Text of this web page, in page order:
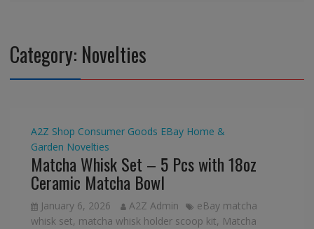
Category: Novelties
A2Z Shop Consumer Goods EBay Home &
Garden Novelties
Matcha Whisk Set – 5 Pcs with 18oz
Ceramic Matcha Bowl
January 6, 2026 A2Z Admin
eBay matcha
whisk set, matcha whisk holder scoop kit, Matcha